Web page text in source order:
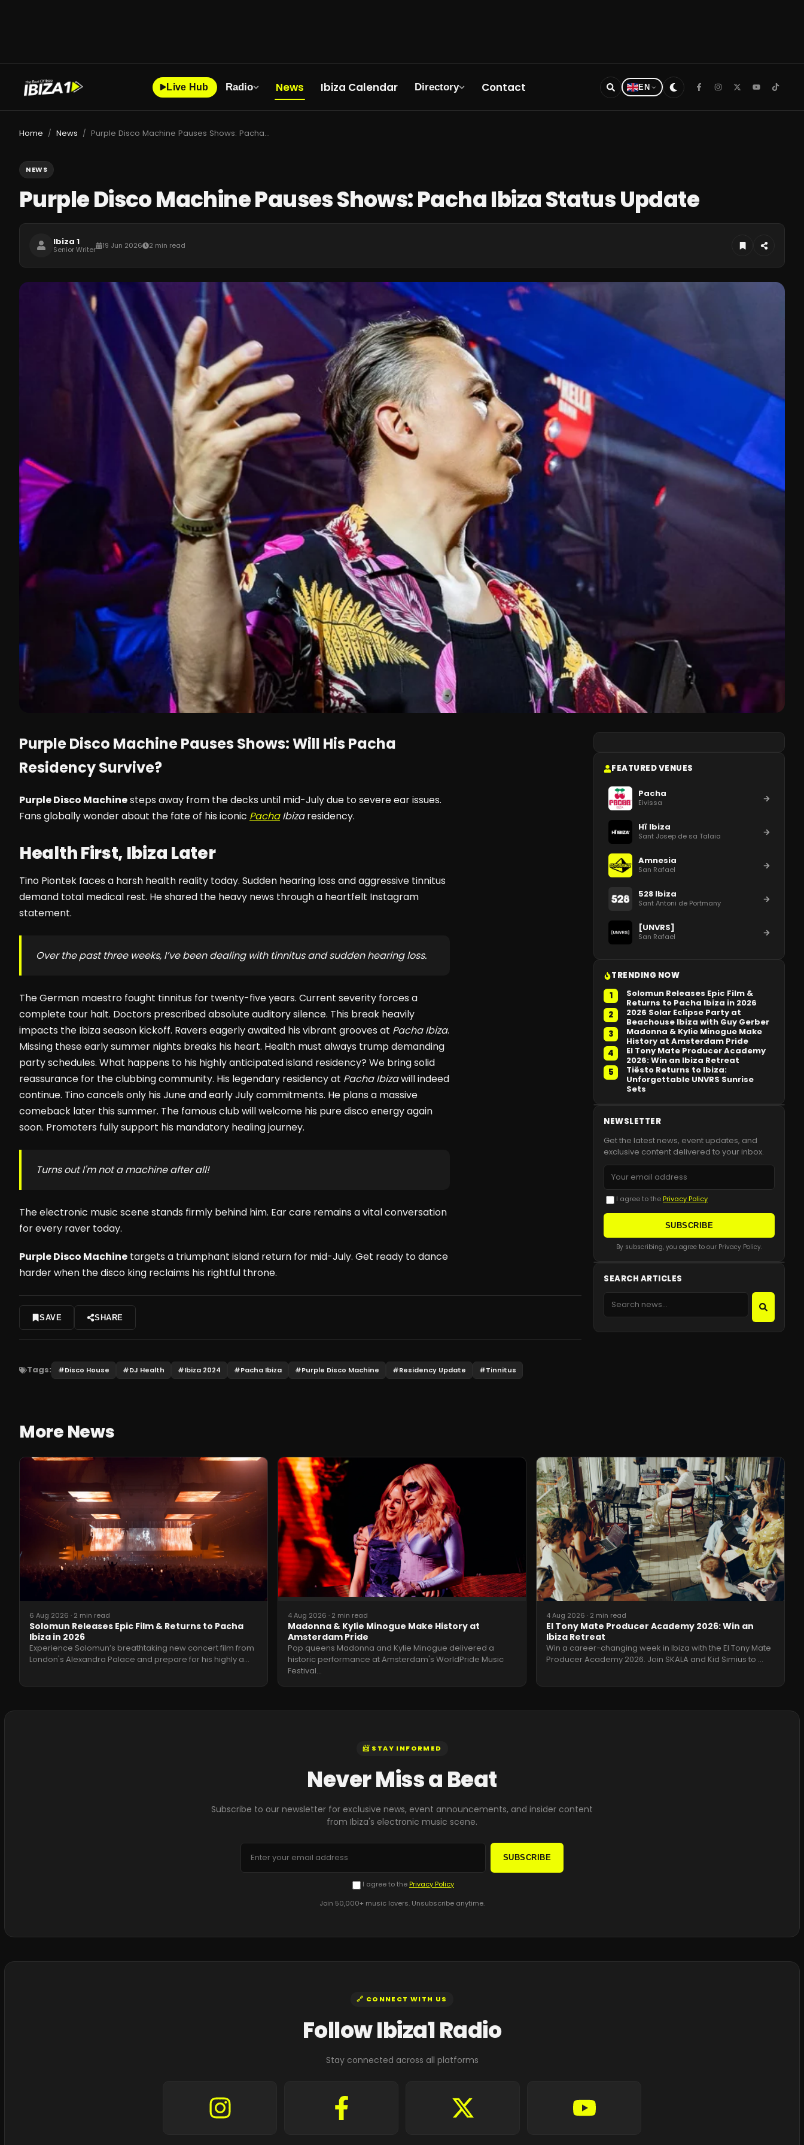
Live Hub Radio News Ibiza Calendar Directory Contact EN
Home / News / Purple Disco Machine Pauses Shows: Pacha Ibiza Status Update
NEWS
Purple Disco Machine Pauses Shows: Pacha Ibiza Status Update
Ibiza 1
Senior Writer 19 Jun 2026 2 min read
Purple Disco MachinePauses Shows: Will His Pacha
Residency Survive?
Purple Disco Machinesteps away from the decks until mid-July due to severe ear issues.
Fans globally wonder about the fate of his iconic PachaIbizaresidency.
Health First, Ibiza Later
Tino Piontek faces a harsh health reality today. Sudden hearing loss and aggressive tinnitus
demand total medical rest. He shared the heavy news through a heartfelt Instagram
statement.
Over the past three weeks, I’ve been dealing with tinnitus and sudden hearing loss.
The German maestro fought tinnitus for twenty-five years. Current severity forces a
complete tour halt. Doctors prescribed absolute auditory silence. This break heavily
impacts the Ibiza season kickoff. Ravers eagerly awaited his vibrant grooves at Pacha Ibiza.
Missing these early summer nights breaks his heart. Health must always trump demanding
party schedules. What happens to his highly anticipated island residency? We bring solid
reassurance for the clubbing community. His legendary residency at Pacha Ibizawill indeed
continue. Tino cancels only his June and early July commitments. He plans a massive
comeback later this summer. The famous club will welcome his pure disco energy again
soon. Promoters fully support his mandatory healing journey.
Turns out I'm not a machine after all!
The electronic music scene stands firmly behind him. Ear care remains a vital conversation
for every raver today.
Purple Disco Machine targets a triumphant island return for mid-July. Get ready to dance
harder when the disco king reclaims his rightful throne.
SAVE SHARE
Tags: #Disco House #DJ Health #Ibiza 2024 #Pacha Ibiza #Purple Disco Machine #Residency Update #Tinnitus
FEATURED VENUES
Pacha
Eivissa
Hï Ibiza
Sant Josep de sa Talaia
Amnesia
San Rafael
528 Ibiza
Sant Antoni de Portmany
[UNVRS]
San Rafael
TRENDING NOW
1
Solomun Releases Epic Film &
Returns to Pacha Ibiza in 2026
2
2026 Solar Eclipse Party at
Beachouse Ibiza with Guy Gerber
3
Madonna & Kylie Minogue Make
History at Amsterdam Pride
4
El Tony Mate Producer Academy
2026: Win an Ibiza Retreat
5
Tiësto Returns to Ibiza:
Unforgettable UNVRS Sunrise
Sets
NEWSLETTER
Get the latest news, event updates, and
exclusive content delivered to your inbox.
I agree to the Privacy Policy
SUBSCRIBE
By subscribing, you agree to our Privacy Policy.
SEARCH ARTICLES
More News
6 Aug 2026 · 2 min read
Solomun Releases Epic Film & Returns to Pacha
Ibiza in 2026
Experience Solomun’s breathtaking new concert film from
London's Alexandra Palace and prepare for his highly a…
4 Aug 2026 · 2 min read
Madonna & Kylie Minogue Make History at
Amsterdam Pride
Pop queens Madonna and Kylie Minogue delivered a
historic performance at Amsterdam's WorldPride Music
Festival…
4 Aug 2026 · 2 min read
El Tony Mate Producer Academy 2026: Win an
Ibiza Retreat
Win a career-changing week in Ibiza with the El Tony Mate
Producer Academy 2026. Join SKALA and Kid Simius to …
📨 STAY INFORMED
Never Miss a Beat
Subscribe to our newsletter for exclusive news, event announcements, and insider content
from Ibiza's electronic music scene.
SUBSCRIBE
I agree to the Privacy Policy
Join 50,000+ music lovers. Unsubscribe anytime.
🔗 CONNECT WITH US
Follow Ibiza1 Radio
Stay connected across all platforms